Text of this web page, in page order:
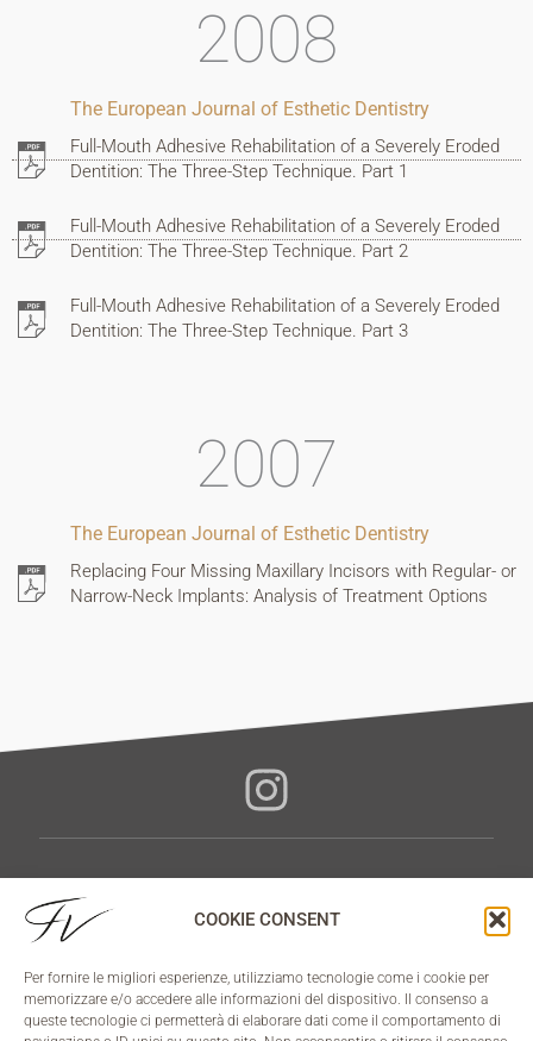
COOKIE CONSENT
Per fornire le migliori esperienze, utilizziamo tecnologie come i cookie per
memorizzare e/o accedere alle informazioni del dispositivo. Il consenso a
queste tecnologie ci permetterà di elaborare dati come il comportamento di
2008
The European Journal of Esthetic Dentistry
Full-Mouth Adhesive Rehabilitation of a Severely Eroded
Dentition: The Three-Step Technique. Part 1
Full-Mouth Adhesive Rehabilitation of a Severely Eroded
Dentition: The Three-Step Technique. Part 2
Full-Mouth Adhesive Rehabilitation of a Severely Eroded
Dentition: The Three-Step Technique. Part 3
2007
The European Journal of Esthetic Dentistry
Replacing Four Missing Maxillary Incisors with Regular- or
Narrow-Neck Implants: Analysis of Treatment Options
NO PAIN
NO CUT
NO FEAR